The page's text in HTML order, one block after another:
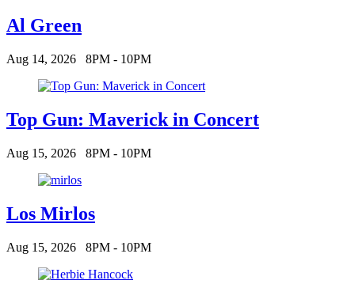
Al Green
Aug 14, 2026 8PM - 10PM
Top Gun: Maverick in Concert
Aug 15, 2026 8PM - 10PM
Los Mirlos
Aug 15, 2026 8PM - 10PM